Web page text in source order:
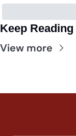
Keep Reading
View more